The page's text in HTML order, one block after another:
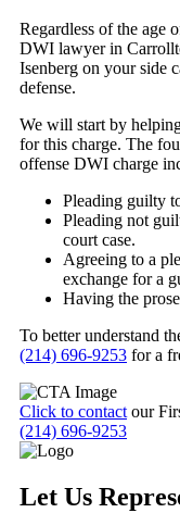
Regardless of the age
DWI lawyer in
Isenberg on your side
defense.
We will start by
for this charge. The
offense DWI charge
Pleading guilty
Pleading not
court case.
Agreeing to a
exchange for a
Having the
To better understand
(214) 696-9253 for a
Click to contact our
(214) 696-9253
Let Us